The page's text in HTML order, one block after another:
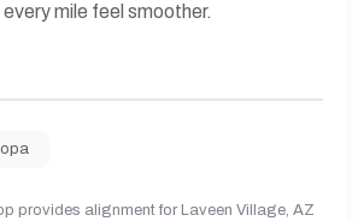
mile feel smoother.
provides alignment for Laveen Village, AZ